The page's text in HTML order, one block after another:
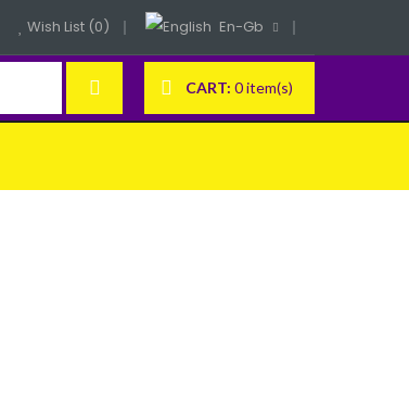
Wish List (0) En-Gb
CART: 0 item(s)